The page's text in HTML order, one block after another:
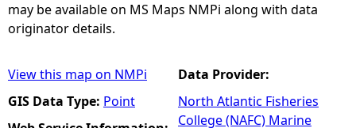
may be available on MS Maps NMPi along with data
originator details.
View this map on NMPi
GIS Data Type: Point
Data Provider:
North Atlantic Fisheries
College (NAFC) Marine